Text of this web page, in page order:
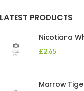
LATEST PRODUCTS
Nicotiana
£2.65
Marrow